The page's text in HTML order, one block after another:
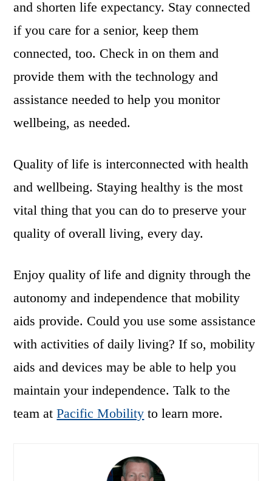
and shorten life expectancy. Stay connected
if you care for a senior, keep them
connected, too. Check in on them and
provide them with the technology and
assistance needed to help you monitor
wellbeing, as needed.
Quality of life is interconnected with health
and wellbeing. Staying healthy is the most
vital thing that you can do to preserve your
quality of overall living, every day.
Enjoy quality of life and dignity through the
autonomy and independence that mobility
aids provide. Could you use some assistance
with activities of daily living? If so, mobility
aids and devices may be able to help you
maintain your independence. Talk to the
team atPacific Mobility to learn more.